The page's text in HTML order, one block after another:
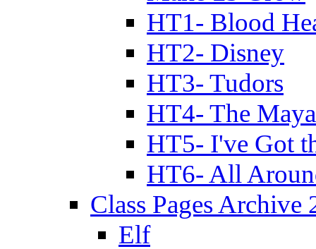
HT1- Blood
HT2- Disney
HT3- Tudors
HT4- The
HT5- I've Got
HT6- All
Class Pages Archive
Elf